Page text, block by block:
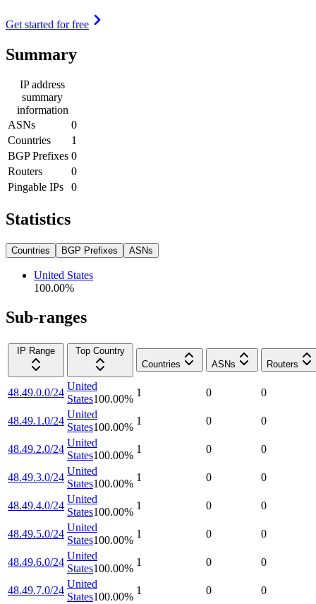
Get started for free
Summary
IP address
summary
information
ASNs
0
Countries
1
BGP Prefixes 0
Routers
0
Pingable IPs
0
Statistics
Countries BGP Prefixes ASNs
United States
100.00%
Sub-ranges
IP Range
Top Country
Countries
ASNs Routers
48.49.0.0/24
United
States100.00%
1 0 0
48.49.1.0/24
United
States100.00%
1 0 0
48.49.2.0/24
United
States100.00%
1 0 0
48.49.3.0/24
United
States100.00%
1 0 0
48.49.4.0/24
United
States100.00%
1 0 0
48.49.5.0/24
United
States100.00%
1 0 0
48.49.6.0/24
United
States100.00%
1 0 0
48.49.7.0/24
United
States100.00%
1 0 0